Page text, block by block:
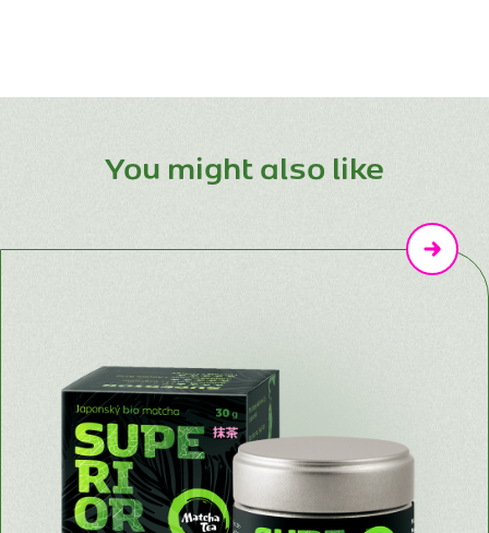
You might also like